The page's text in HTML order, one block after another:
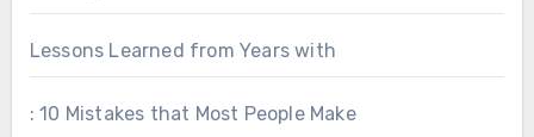
Lessons Learned from Years with
: 10 Mistakes that Most People Make